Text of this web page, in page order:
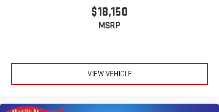
$18,150
MSRP
VIEW VEHICLE